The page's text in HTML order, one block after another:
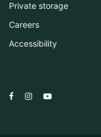
Private storage
Careers
Accessibility